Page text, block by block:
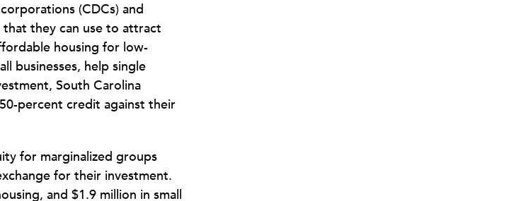
(CDCs) and
they can use to attract
housing for low-
businesses, help single
South Carolina
percent credit against their
for marginalized groups
for their investment.
and $1.9 million in small